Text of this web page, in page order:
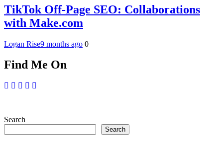
TikTok Off-Page SEO: Collaborations
with Make.com
Logan Rise9 months ago 0
Find Me On
Search
Search